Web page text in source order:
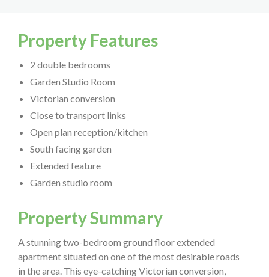
Property Features
2 double bedrooms
Garden Studio Room
Victorian conversion
Close to transport links
Open plan reception/kitchen
South facing garden
Extended feature
Garden studio room
Property Summary
A stunning two-bedroom ground floor extended
apartment situated on one of the most desirable roads
in the area. This eye-catching Victorian conversion,